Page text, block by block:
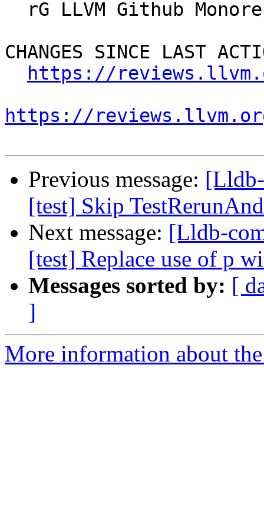
CHANGES SINCE LAST
https://
https://
Previous message:
[test] Skip
Next message: [Lldb-
[test] Replace use of p
Messages sorted by: [
]
More information about